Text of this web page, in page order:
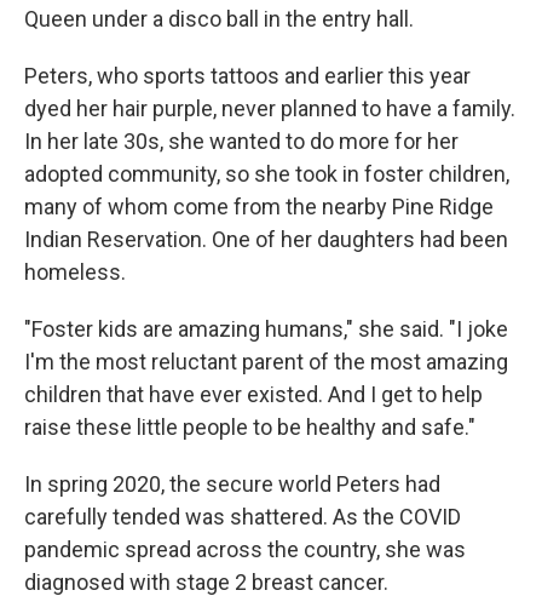
Queen under a disco ball in the entry hall.
Peters, who sports tattoos and earlier this year
dyed her hair purple, never planned to have a family.
In her late 30s, she wanted to do more for her
adopted community, so she took in foster children,
many of whom come from the nearby Pine Ridge
Indian Reservation. One of her daughters had been
homeless.
"Foster kids are amazing humans," she said. "I joke
I'm the most reluctant parent of the most amazing
children that have ever existed. And I get to help
raise these little people to be healthy and safe."
In spring 2020, the secure world Peters had
carefully tended was shattered. As the COVID
pandemic spread across the country, she was
diagnosed with stage 2 breast cancer.